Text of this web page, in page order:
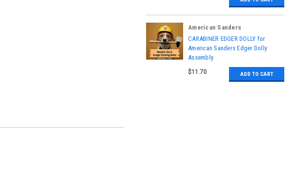
American Sanders
|
Sku: NB084600
CARABINER EDGER DOLLY for
American Sanders Edger Dolly
Assembly
$11.70 ADD TO CART